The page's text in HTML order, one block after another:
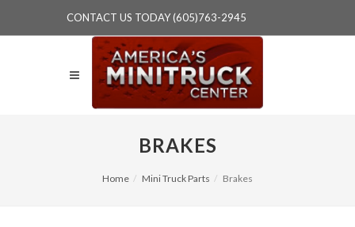
CONTACT US TODAY (605)763-2945
BRAKES
Home Mini Truck Parts Brakes